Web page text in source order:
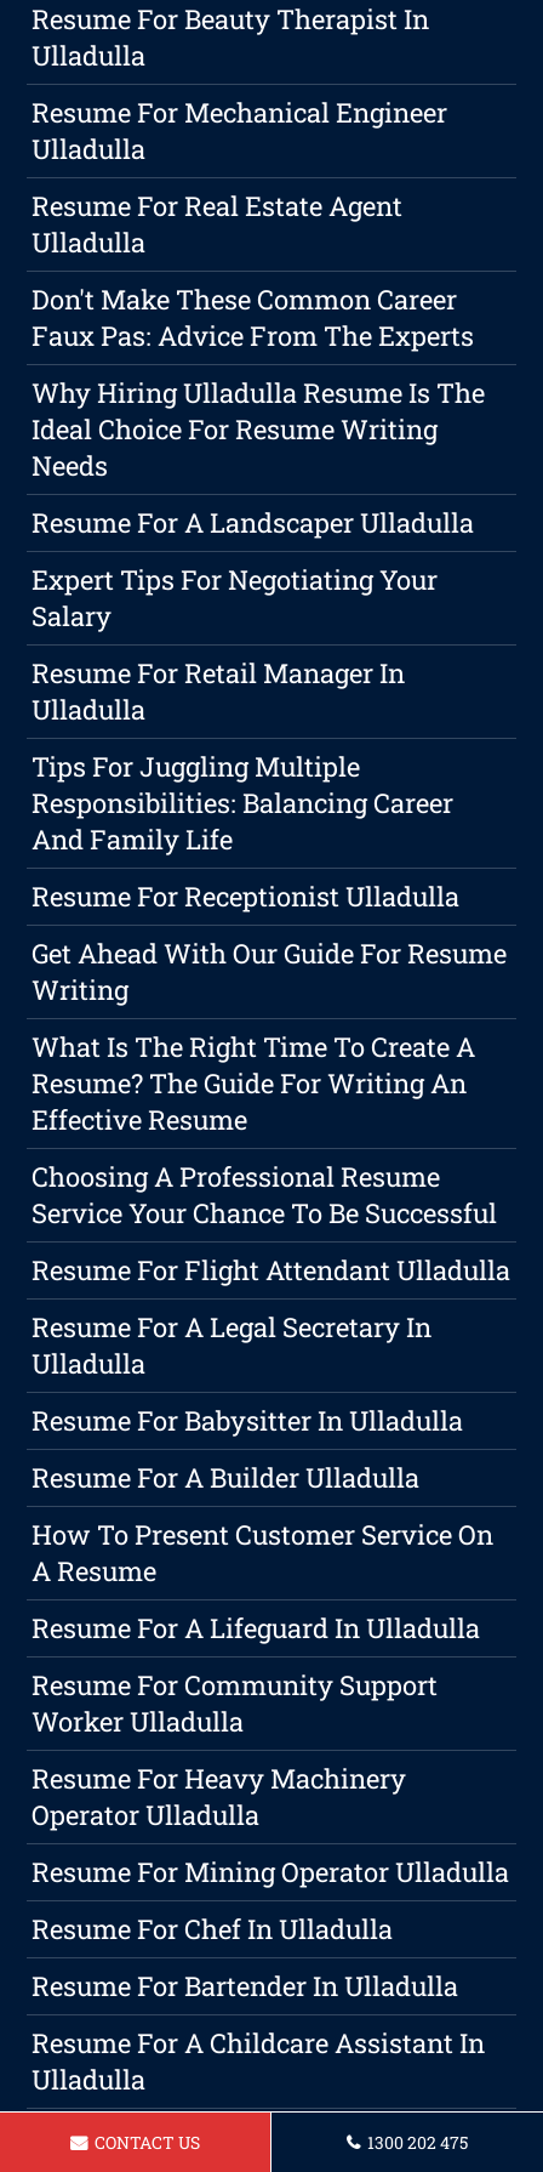
Resume For Beauty Therapist In
Ulladulla
Resume For Mechanical Engineer
Ulladulla
Resume For Real Estate Agent
Ulladulla
Don't Make These Common Career
Faux Pas: Advice From The Experts
Why Hiring Ulladulla Resume Is The
Ideal Choice For Resume Writing
Needs
Resume For A Landscaper Ulladulla
Expert Tips For Negotiating Your
Salary
Resume For Retail Manager In
Ulladulla
Tips For Juggling Multiple
Responsibilities: Balancing Career
And Family Life
Resume For Receptionist Ulladulla
Get Ahead With Our Guide For Resume
Writing
What Is The Right Time To Create A
Resume? The Guide For Writing An
Effective Resume
Choosing A Professional Resume
Service Your Chance To Be Successful
Resume For Flight Attendant Ulladulla
Resume For A Legal Secretary In
Ulladulla
Resume For Babysitter In Ulladulla
Resume For A Builder Ulladulla
How To Present Customer Service On
A Resume
Resume For A Lifeguard In Ulladulla
Resume For Community Support
Worker Ulladulla
Resume For Heavy Machinery
Operator Ulladulla
Resume For Mining Operator Ulladulla
Resume For Chef In Ulladulla
Resume For Bartender In Ulladulla
Resume For A Childcare Assistant In
Ulladulla
Transforming Your Professional
CONTACT US 1300 202 475